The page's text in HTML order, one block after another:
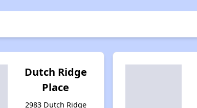
Dutch Ridge
Place
2983 Dutch Ridge